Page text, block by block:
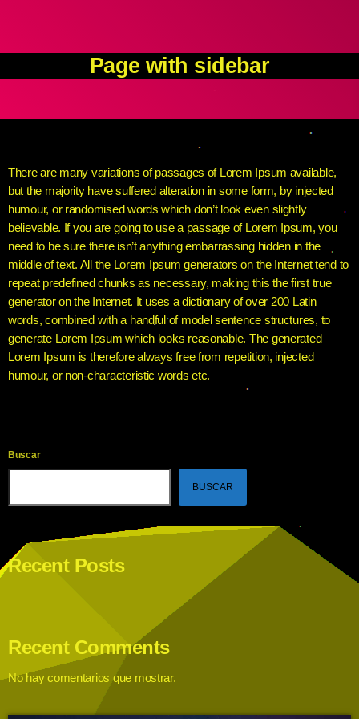
Page with sidebar
There are many variations of passages of Lorem Ipsum available,
but the majority have suffered alteration in some form, by injected
humour, or randomised words which don’t look even slightly
believable. If you are going to use a passage of Lorem Ipsum, you
need to be sure there isn’t anything embarrassing hidden in the
middle of text. All the Lorem Ipsum generators on the Internet tend to
repeat predefined chunks as necessary, making this the first true
generator on the Internet. It uses a dictionary of over 200 Latin
words, combined with a handful of model sentence structures, to
generate Lorem Ipsum which looks reasonable. The generated
Lorem Ipsum is therefore always free from repetition, injected
humour, or non-characteristic words etc.
Buscar
BUSCAR
Recent Posts
Recent Comments
No hay comentarios que mostrar.